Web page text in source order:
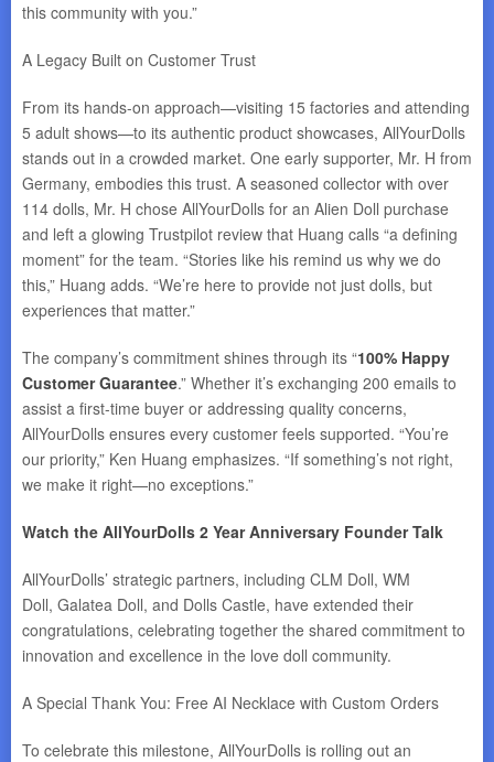
this community with you.”
A Legacy Built on Customer Trust
From its hands-on approach—visiting 15 factories and attending
5 adult shows—to its authentic product showcases, AllYourDolls
stands out in a crowded market. One early supporter, Mr. H from
Germany, embodies this trust. A seasoned collector with over
114 dolls, Mr. H chose AllYourDolls for an Alien Doll purchase
and left a glowing Trustpilot review that Huang calls “a defining
moment” for the team. “Stories like his remind us why we do
this,” Huang adds. “We’re here to provide not just dolls, but
experiences that matter.”
The company’s commitment shines through its “100% Happy
Customer Guarantee.” Whether it’s exchanging 200 emails to
assist a first-time buyer or addressing quality concerns,
AllYourDolls ensures every customer feels supported. “You’re
our priority,” Ken Huang emphasizes. “If something’s not right,
we make it right—no exceptions.”
Watch the AllYourDolls 2 Year Anniversary Founder Talk
AllYourDolls’ strategic partners, including CLM Doll, WM
Doll, Galatea Doll, and Dolls Castle, have extended their
congratulations, celebrating together the shared commitment to
innovation and excellence in the love doll community.
A Special Thank You: Free AI Necklace with Custom Orders
To celebrate this milestone, AllYourDolls is rolling out an